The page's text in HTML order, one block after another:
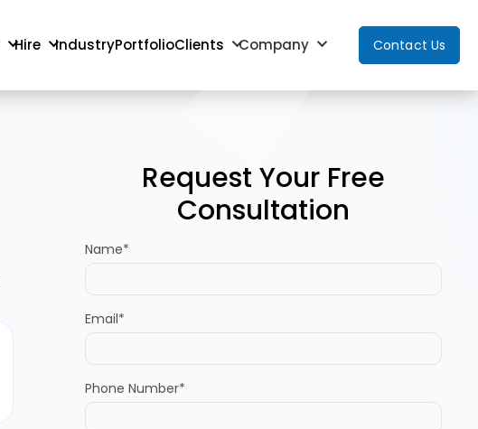
Hire IndustryPortfolioClients Company Contact Us
Request Your Free
Consultation
Name*
Email*
Phone Number*